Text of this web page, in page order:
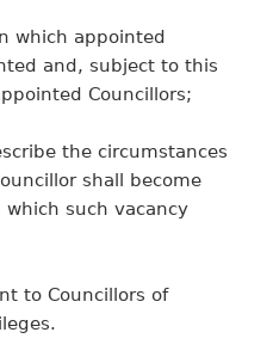
which appointed
and, subject to this
Councillors;
the circumstances
shall become
such vacancy
to Councillors of